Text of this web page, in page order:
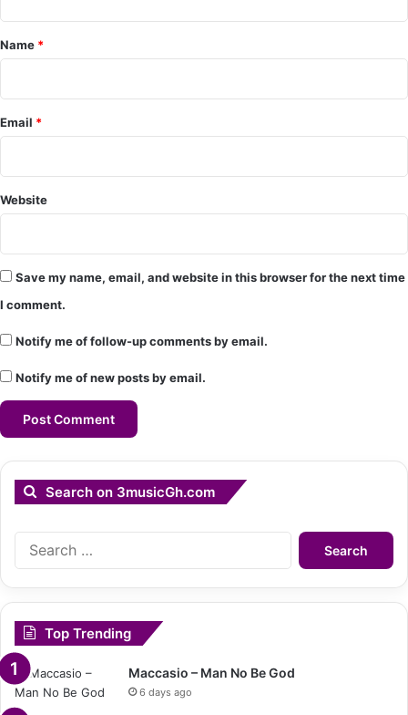
e
n
*
Name *
Email *
Website
Save my name, email, and website in this browser for the next time
I comment.
Notify me of follow-up comments by email.
Notify me of new posts by email.
Search on 3musicGh.com
Search
for:
Top Trending
Maccasio – Man No Be God
6 days ago